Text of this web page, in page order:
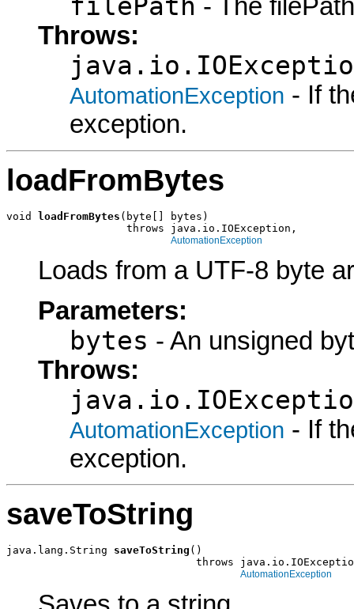
filePath - The
Throws:
AutomationException - If
exception.
loadFromBytes
void loadFromBytes (byte[] bytes)
                   throws java.io.IOException,
AutomationException
Loads from a UTF-8 byte
Parameters:
bytes - An unsigned
Throws:
AutomationException - If
exception.
saveToString
java.lang.String saveToString ()
throws
AutomationException